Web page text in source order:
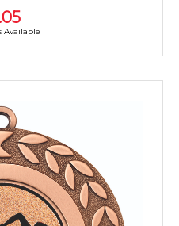
Available